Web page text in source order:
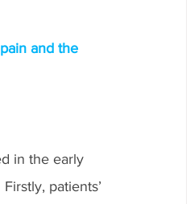
and the
in the early
patients’